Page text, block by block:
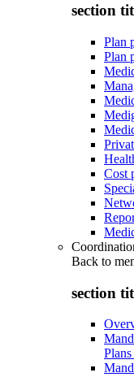
section
Plan
Plan
Cost
Back to
section